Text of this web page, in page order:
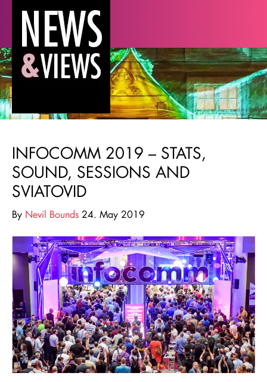
INFOCOMM 2019 – STATS,
SOUND, SESSIONS AND
SVIATOVID
By Nevil Bounds 24. May 2019